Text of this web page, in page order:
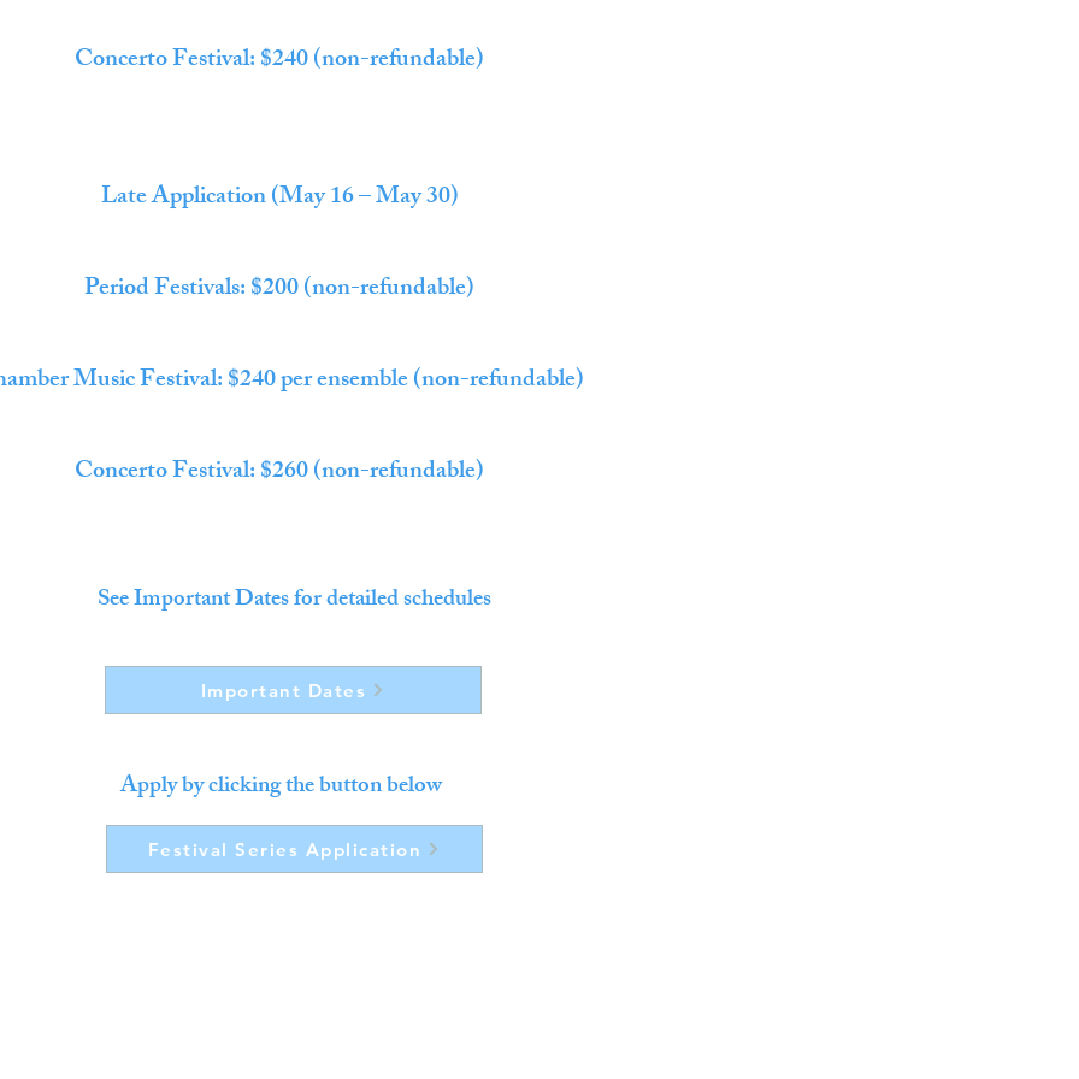
Concerto Festival: $240 (non-refundable)
Late Application (May 16 – May 30)
Period Festivals: $200 (non-refundable)
Music Festival: $240 per ensemble (non-refundable)
Concerto Festival: $260 (non-refundable)
See Important Dates for detailed schedules
Important Dates
Apply by clicking the button below
Festival Series Application